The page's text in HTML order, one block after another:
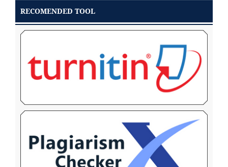
RECOMENDED TOOL